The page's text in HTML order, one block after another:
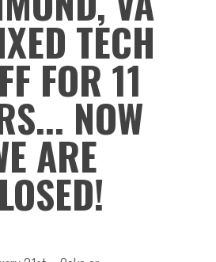
TECH
FOR 11
NOW
ARE